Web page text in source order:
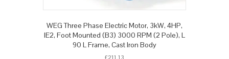
WEG Three Phase Electric Motor, 3kW, 4HP,
IE2, Foot Mounted (B3) 3000 RPM (2 Pole), L
90 L Frame, Cast Iron Body
£211.13